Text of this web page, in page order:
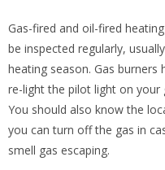
Gas-fired and oil-fired
be inspected regularly,
heating season. Gas burners
re-light the pilot light on your
You should also know the
you can turn off the gas in
smell gas escaping.